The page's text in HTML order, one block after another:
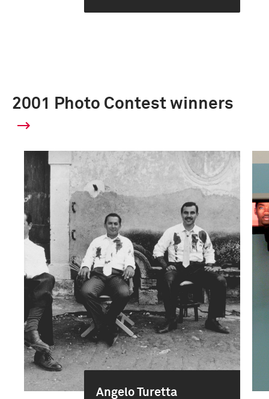
2001 Photo Contest winners
Angelo Turetta